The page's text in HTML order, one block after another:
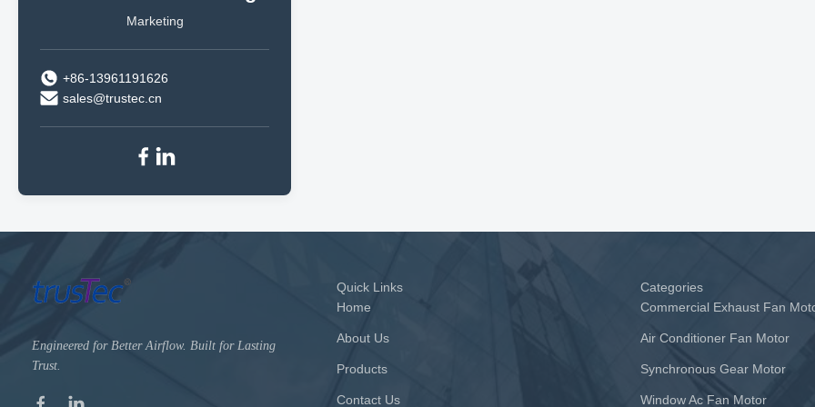
Marketing
+86-13961191626
sales@trustec.cn
Engineered for Better Airflow. Built for Lasting
Trust.
Quick Links
Home
About Us
Products
Contact Us
Categories
Commercial Exhaust Fan
Air Conditioner Fan Motor
Synchronous Gear Motor
Window Ac Fan Motor